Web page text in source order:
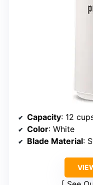
Capacity: 12
Color: White
Blade Material: